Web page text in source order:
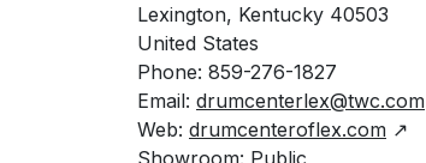
Lexington, Kentucky 40503
United States
Phone: 859-276-1827
Email: drumcenterlex@twc.com
Web: drumcenteroflex.com ↗
Showroom: Public